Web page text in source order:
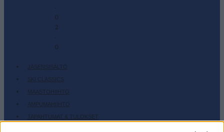
-
0
2
-
0
JÄSENSISÄLTÖ
SKI CLASSICS
MAASTOHIIHTO
AMPUMAHIIHTO
TAPAHTUMAT & TULOKSET